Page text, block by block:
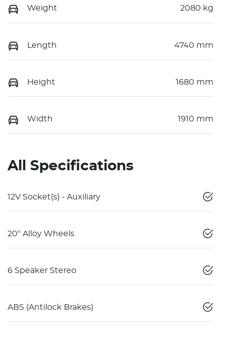
Weight 2080 kg
Length 4740 mm
Height 1680 mm
Width 1910 mm
All Specifications
12V Socket(s) - Auxiliary
20" Alloy Wheels
6 Speaker Stereo
ABS (Antilock Brakes)